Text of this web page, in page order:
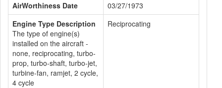
AirWorthiness Date
03/27/1973
Engine Type Description
The type of engine(s)
installed on the aircraft -
none, reciprocating, turbo-
prop, turbo-shaft, turbo-jet,
turbine-fan, ramjet, 2 cycle,
4 cycle
Reciprocating